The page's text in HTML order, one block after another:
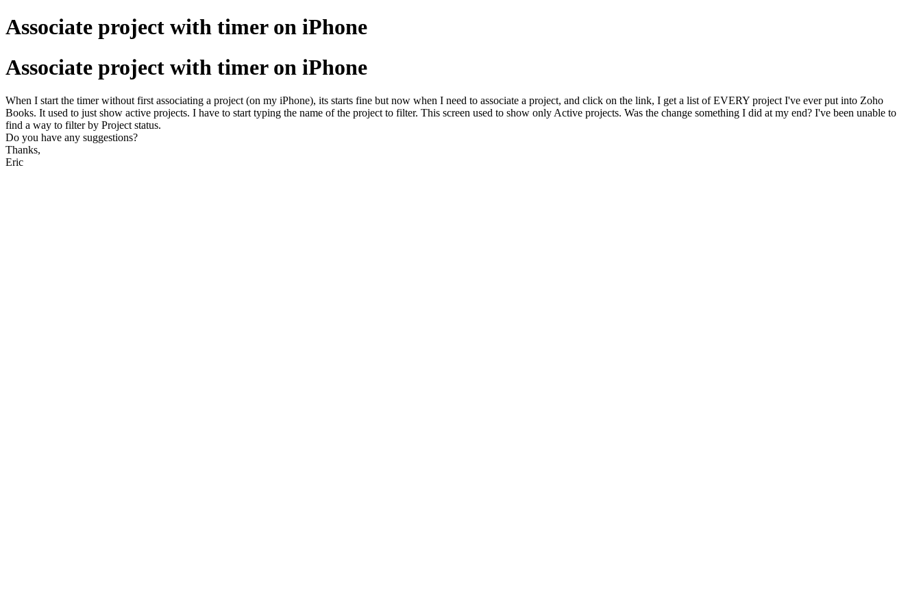
Associate project with timer on iPhone
Associate project with timer on iPhone
When I start the timer without first associating a project (on my iPhone), its starts fine but now when I need to associate a project, and click on the link, I get a list of EVERY project I've ever put into Zoho
Books. It used to just show active projects. I have to start typing the name of the project to filter. This screen used to show only Active projects. Was the change something I did at my end? I've been unable to
find a way to filter by Project status.
Do you have any suggestions?
Thanks,
Eric